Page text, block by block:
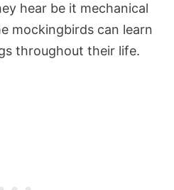
hear be it mechanical
mockingbirds can learn
throughout their life.